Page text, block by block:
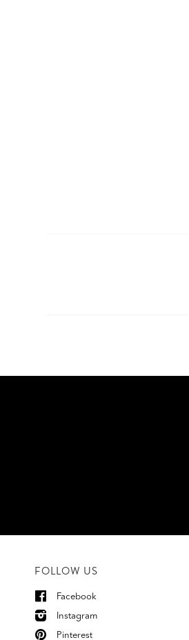
FOLLOW US
Facebook
Instagram
Pinterest